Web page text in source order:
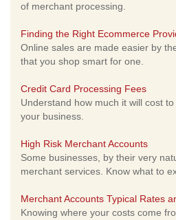
of merchant processing.
Finding the Right Ecommerce
Online sales are made easier by
that you shop smart for one.
Credit Card Processing Fees
Understand how much it will cost
your business.
High Risk Merchant Accounts
Some businesses, by their very
merchant services. Know what to
Merchant Accounts Typical Rates
Knowing where your costs come